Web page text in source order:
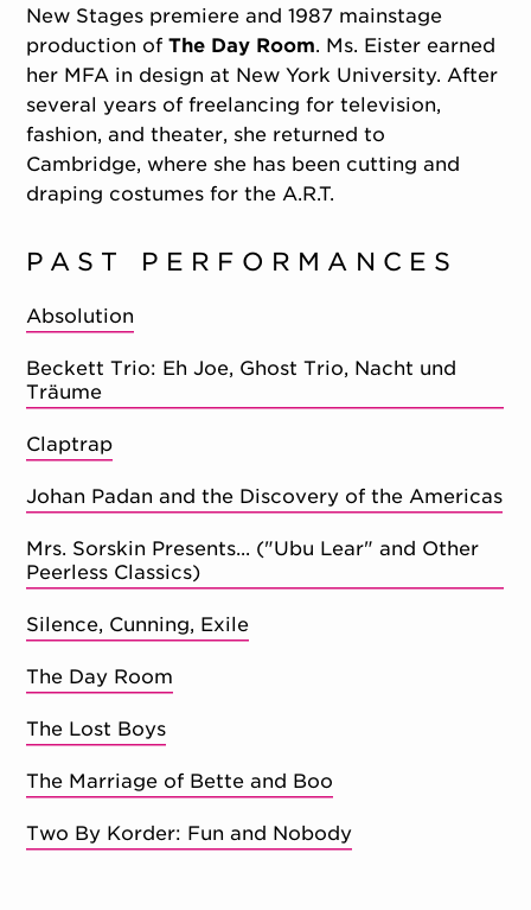
New Stages premiere and 1987 mainstage
production ofThe Day Room. Ms. Eister earned
her MFA in design at New York University. After
several years of freelancing for television,
fashion, and theater, she returned to
Cambridge, where she has been cutting and
draping costumes for the A.R.T.
PAST PERFORMANCES
Absolution
Beckett Trio: Eh Joe, Ghost Trio, Nacht und
Träume
Claptrap
Johan Padan and the Discovery of the Americas
Mrs. Sorskin Presents... ("Ubu Lear" and Other
Peerless Classics)
Silence, Cunning, Exile
The Day Room
The Lost Boys
The Marriage of Bette and Boo
Two By Korder: Fun and Nobody